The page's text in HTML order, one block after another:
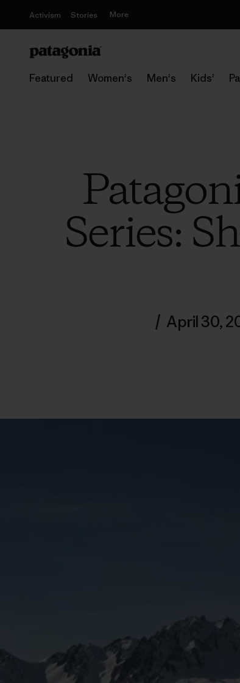
Activism Stories More
Featured Women's Men's Kids'
Series:
/ April 30,